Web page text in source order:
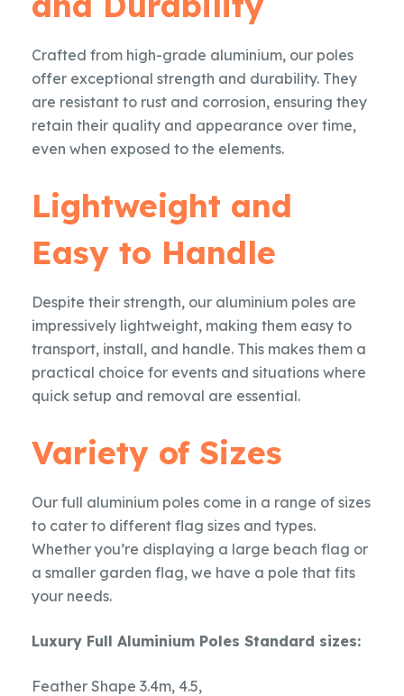
Crafted from high-grade aluminium, our poles
offer exceptional strength and durability. They
are resistant to rust and corrosion, ensuring they
retain their quality and appearance over time,
even when exposed to the elements.
Lightweight and
Easy to Handle
Despite their strength, our aluminium poles are
impressively lightweight, making them easy to
transport, install, and handle. This makes them a
practical choice for events and situations where
quick setup and removal are essential.
Variety of Sizes
Our full aluminium poles come in a range of sizes
to cater to different flag sizes and types.
Whether you’re displaying a large beach flag or
a smaller garden flag, we have a pole that fits
your needs.
Luxury Full Aluminium Poles Standard sizes:
Feather Shape 3.4m, 4.5,